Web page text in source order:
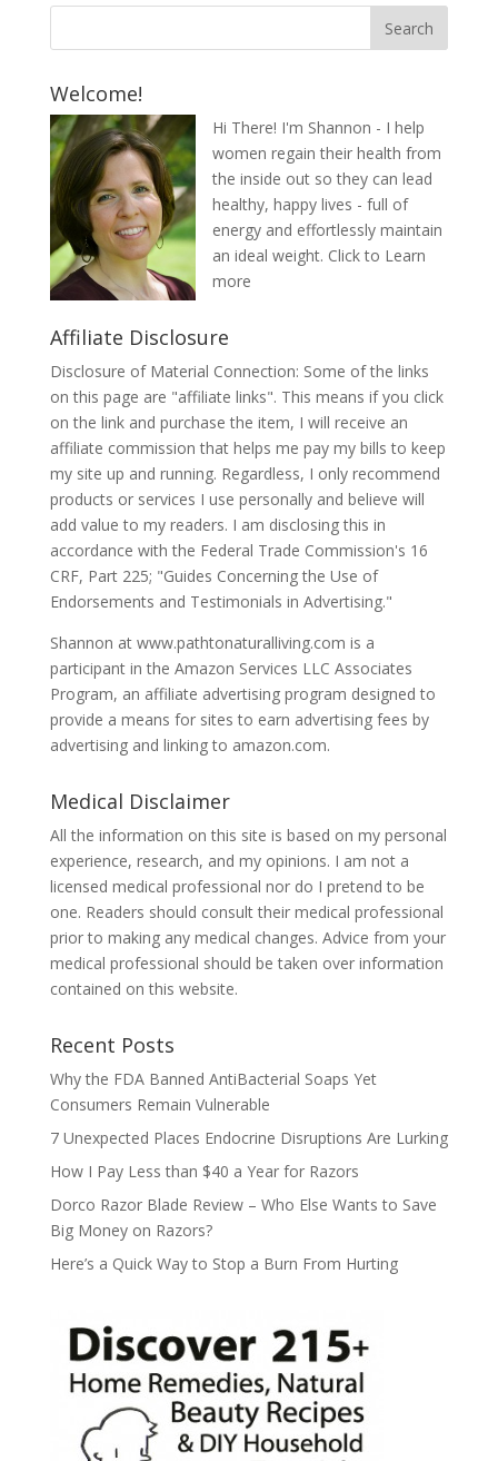
Welcome!
Hi There! I'm Shannon - I help
women regain their health from
the inside out so they can lead
healthy, happy lives - full of
energy and effortlessly maintain
an ideal weight. Click to Learn
more
Affiliate Disclosure
Disclosure of Material Connection: Some of the links
on this page are "affiliate links". This means if you click
on the link and purchase the item, I will receive an
affiliate commission that helps me pay my bills to keep
my site up and running. Regardless, I only recommend
products or services I use personally and believe will
add value to my readers. I am disclosing this in
accordance with the Federal Trade Commission's 16
CRF, Part 225; "Guides Concerning the Use of
Endorsements and Testimonials in Advertising."
Shannon at www.pathtonaturalliving.com is a
participant in the Amazon Services LLC Associates
Program, an affiliate advertising program designed to
provide a means for sites to earn advertising fees by
advertising and linking to amazon.com.
Medical Disclaimer
All the information on this site is based on my personal
experience, research, and my opinions. I am not a
licensed medical professional nor do I pretend to be
one. Readers should consult their medical professional
prior to making any medical changes. Advice from your
medical professional should be taken over information
contained on this website.
Recent Posts
Why the FDA Banned AntiBacterial Soaps Yet
Consumers Remain Vulnerable
7 Unexpected Places Endocrine Disruptions Are Lurking
How I Pay Less than $40 a Year for Razors
Dorco Razor Blade Review – Who Else Wants to Save
Big Money on Razors?
Here’s a Quick Way to Stop a Burn From Hurting